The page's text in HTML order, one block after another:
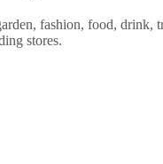
fashion, food, drink,
stores.